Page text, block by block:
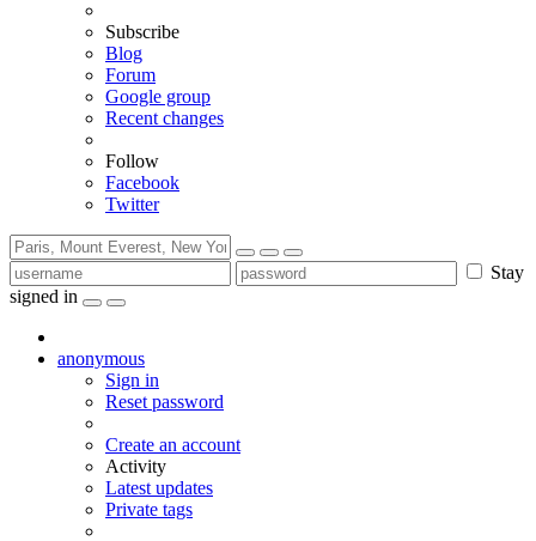
Subscribe
Blog
Forum
Google group
Recent changes
Follow
Facebook
Twitter
Stay
signed in
anonymous
Sign in
Reset password
Create an account
Activity
Latest updates
Private tags